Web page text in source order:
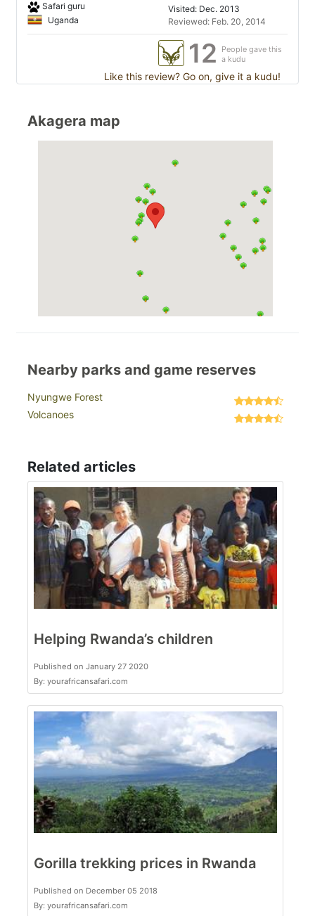
Safari guru
Uganda
Visited: Dec. 2013
Reviewed: Feb. 20, 2014
12
People gave this
a kudu
Like this review? Go on, give it a kudu!
Akagera map
Nearby parks and game reserves
Nyungwe Forest
Volcanoes
Related articles
Helping Rwanda’s children
Published on January 27 2020
By: yourafricansafari.com
Gorilla trekking prices in Rwanda
Published on December 05 2018
By: yourafricansafari.com